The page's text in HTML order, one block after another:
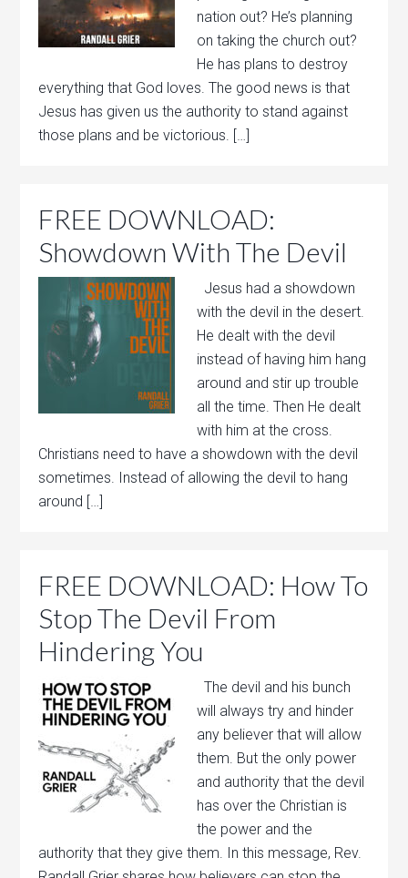
nation out? He’s planning
on taking the church out?
He has plans to destroy
everything that God loves. The good news is that
Jesus has given us the authority to stand against
those plans and be victorious. […]
FREE DOWNLOAD:
Showdown With The Devil
Jesus had a showdown
with the devil in the desert.
He dealt with the devil
instead of having him hang
around and stir up trouble
all the time. Then He dealt
with him at the cross.
Christians need to have a showdown with the devil
sometimes. Instead of allowing the devil to hang
around […]
FREE DOWNLOAD: How To
Stop The Devil From
Hindering You
The devil and his bunch
will always try and hinder
any believer that will allow
them. But the only power
and authority that the devil
has over the Christian is
the power and the
authority that they give them. In this message, Rev.